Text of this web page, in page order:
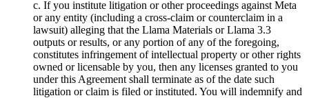
c. If you institute litigation or other proceedings against Meta
or any entity (including a cross-claim or counterclaim in a
lawsuit) alleging that the Llama Materials or Llama 3.3
outputs or results, or any portion of any of the foregoing,
constitutes infringement of intellectual property or other rights
owned or licensable by you, then any licenses granted to you
under this Agreement shall terminate as of the date such
litigation or claim is filed or instituted. You will indemnify and